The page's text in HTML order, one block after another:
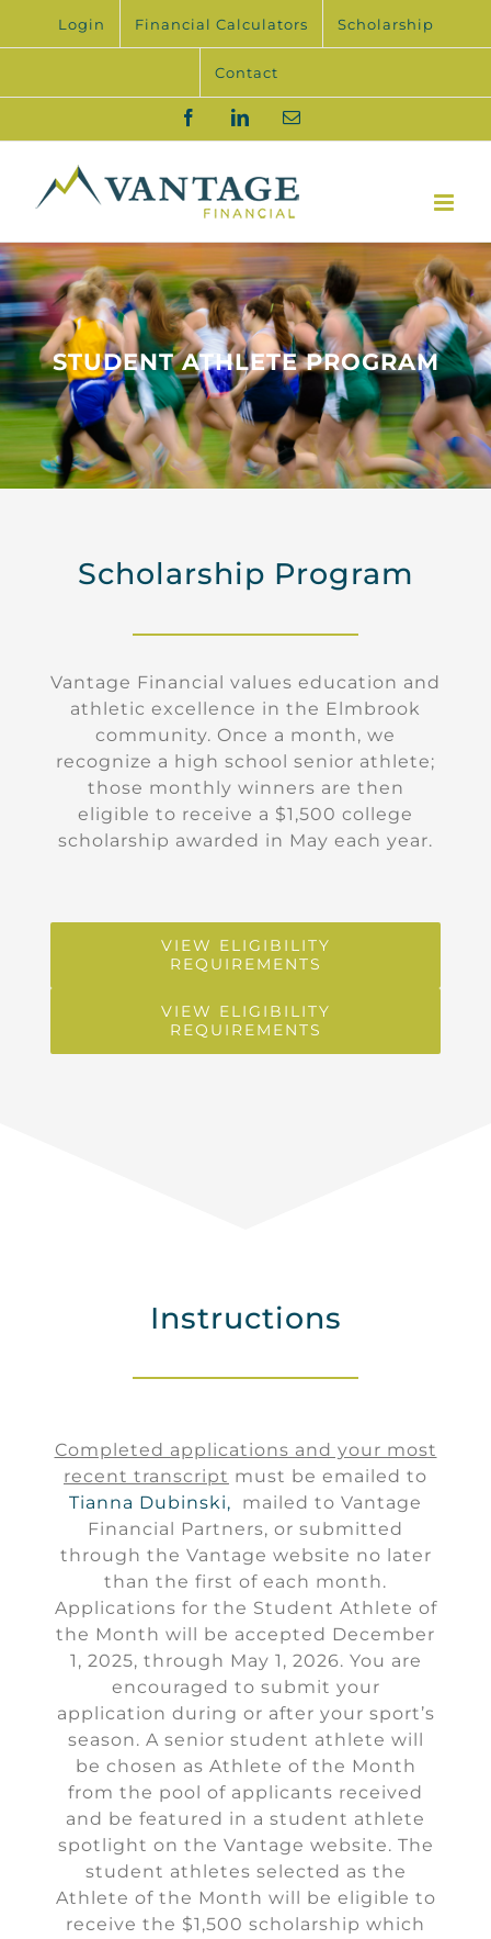
Login Financial Calculators Scholarship
Contact
FacebookLinkedInEmail
STUDENT ATHLETE PROGRAM
Scholarship Program
Vantage Financial values education and
athletic excellence in the Elmbrook
community. Once a month, we
recognize a high school senior athlete;
those monthly winners are then
eligible to receive a $1,500 college
scholarship awarded in May each year.
VIEW ELIGIBILITY
REQUIREMENTS
VIEW ELIGIBILITY
REQUIREMENTS
Instructions
Completed applications and your most
recent transcript must be emailed to
Tianna Dubinski, mailed to Vantage
Financial Partners, or submitted
through the Vantage website no later
than the first of each month.
Applications for the Student Athlete of
the Month will be accepted December
1, 2025, through May 1, 2026. You are
encouraged to submit your
application during or after your sport’s
season. A senior student athlete will
be chosen as Athlete of the Month
from the pool of applicants received
and be featured in a student athlete
spotlight on the Vantage website. The
student athletes selected as the
Athlete of the Month will be eligible to
receive the $1,500 scholarship which